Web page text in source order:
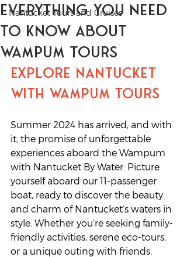
Nantucket Tours and Cruises
Everything You Need
To Know About
Wampum Tours
Explore Nantucket
with Wampum Tours
Summer 2024 has arrived, and with
it, the promise of unforgettable
experiences aboard the Wampum
with Nantucket By Water. Picture
yourself aboard our 11-passenger
boat, ready to discover the beauty
and charm of Nantucket’s waters in
style. Whether you’re seeking family-
friendly activities, serene eco-tours,
or a unique outing with friends,